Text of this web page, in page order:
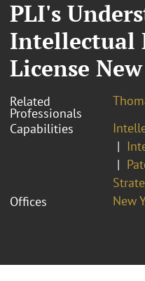
PLI's
Intellectual
License
Related
Professionals
Capabilities
Offices
New